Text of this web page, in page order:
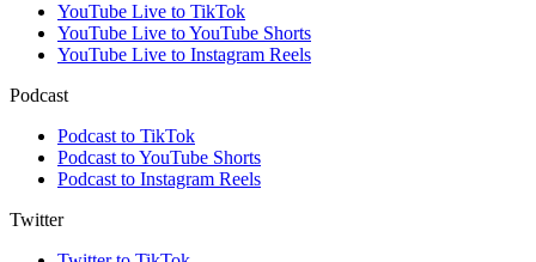
YouTube Live to TikTok
YouTube Live to YouTube Shorts
YouTube Live to Instagram Reels
Podcast
Podcast to TikTok
Podcast to YouTube Shorts
Podcast to Instagram Reels
Twitter